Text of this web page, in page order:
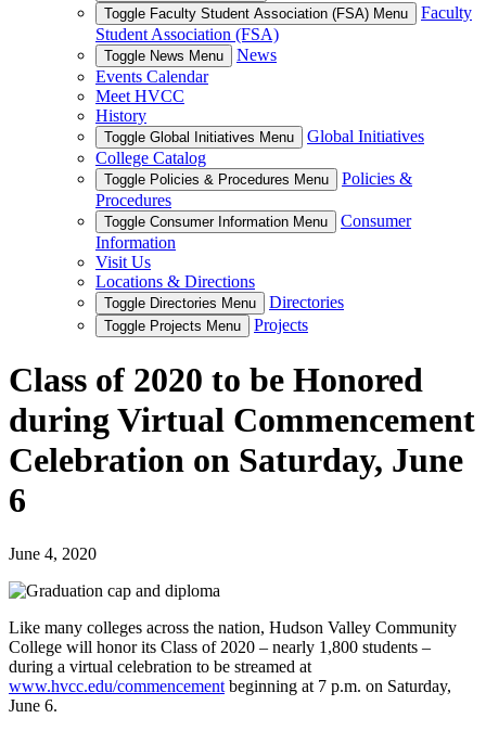
Toggle Faculty Student Association (FSA) Menu
Faculty
Student Association (FSA)
Toggle News Menu
News
Events Calendar
Meet HVCC
History
Toggle Global Initiatives Menu
Global Initiatives
College Catalog
Toggle Policies & Procedures Menu
Policies &
Procedures
Toggle Consumer Information Menu
Consumer
Information
Visit Us
Locations & Directions
Toggle Directories Menu Directories
Toggle Projects Menu Projects
Class of 2020 to be Honored
during Virtual Commencement
Celebration on Saturday, June
6
June 4, 2020
Like many colleges across the nation, Hudson Valley Community
College will honor its Class of 2020 – nearly 1,800 students –
during a virtual celebration to be streamed at
www.hvcc.edu/commencement beginning at 7 p.m. on Saturday,
June 6.